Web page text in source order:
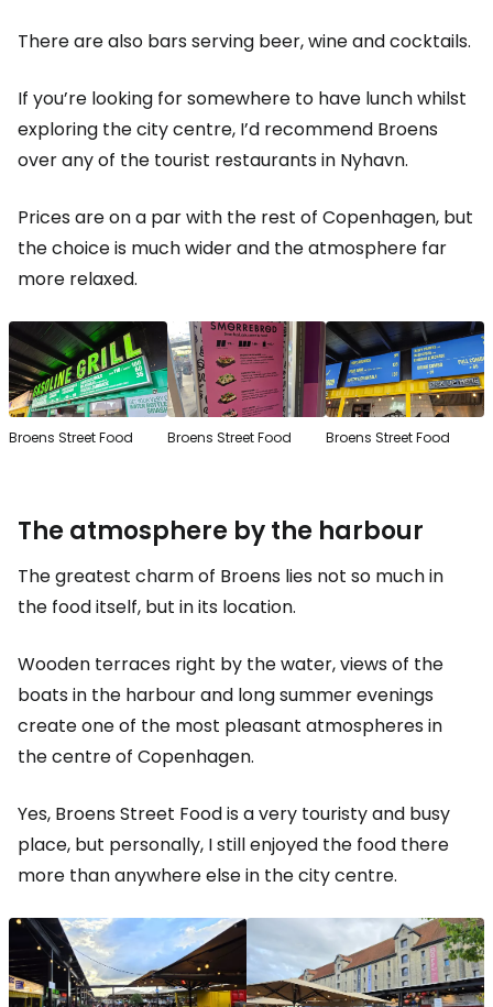
There are also bars serving beer, wine and cocktails.
If you’re looking for somewhere to have lunch whilst
exploring the city centre, I’d recommend Broens
over any of the tourist restaurants in Nyhavn.
Prices are on a par with the rest of Copenhagen, but
the choice is much wider and the atmosphere far
more relaxed.
Broens Street Food Broens Street Food Broens Street Food
The atmosphere by the harbour
The greatest charm of Broens lies not so much in
the food itself, but in its location.
Wooden terraces right by the water, views of the
boats in the harbour and long summer evenings
create one of the most pleasant atmospheres in
the centre of Copenhagen.
Yes, Broens Street Food is a very touristy and busy
place, but personally, I still enjoyed the food there
more than anywhere else in the city centre.